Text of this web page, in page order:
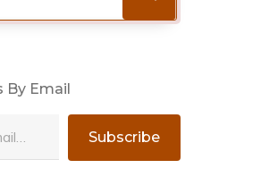
By Email
Subscribe